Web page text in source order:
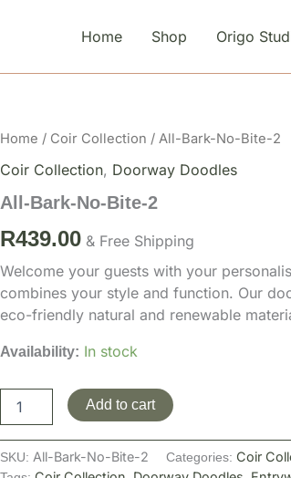
Home Shop Origo
Home / Coir Collection / All-Bark-No-Bite-2
Coir Collection, Doorway Doodles
All-Bark-No-Bite-2
R439.00 & Free Shipping
Welcome your guests with your
combines your style and function. Our
eco-friendly natural and renewable
Availability: In stock
All-
No-
2
quantity
Add to cart
SKU: All-Bark-No-Bite-2 Categories: Coir